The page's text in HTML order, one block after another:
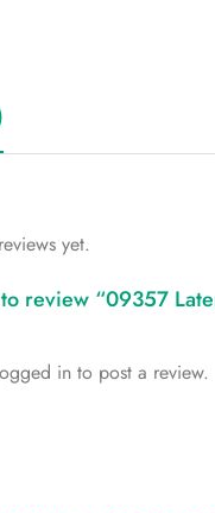
yet.
review “09357
in to post a review.